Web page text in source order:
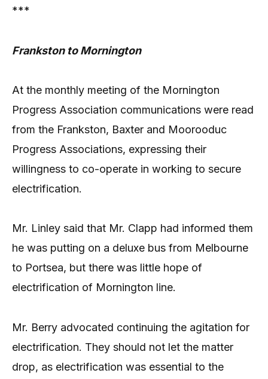
***
Frankston to Mornington
At the monthly meeting of the Mornington
Progress Association communications were read
from the Frankston, Baxter and Moorooduc
Progress Associations, expressing their
willingness to co-operate in working to secure
electrification.
Mr. Linley said that Mr. Clapp had informed them
he was putting on a deluxe bus from Melbourne
to Portsea, but there was little hope of
electrification of Mornington line.
Mr. Berry advocated continuing the agitation for
electrification. They should not let the matter
drop, as electrification was essential to the